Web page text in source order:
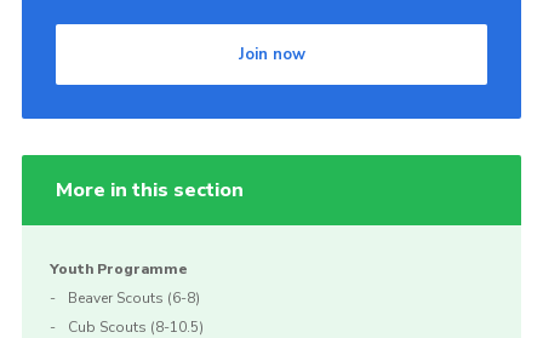
Join now
More in this section
Youth Programme
Beaver Scouts (6-8)
Cub Scouts (8-10.5)